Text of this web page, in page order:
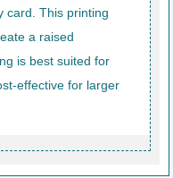
card. This printing
a raised
is best suited for
effective for larger